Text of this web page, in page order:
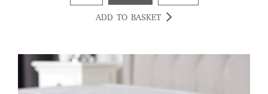
ADD TO BASKET